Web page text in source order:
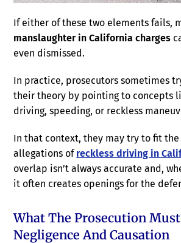
If either of these two elements fails,
manslaughter in California charges
even dismissed.
In practice, prosecutors sometimes
their theory by pointing to concepts
driving, speeding, or reckless
In that context, they may try to fit
allegations ofreckless driving in
overlap isn’t always accurate and,
it often creates openings for the
What The Prosecution
Negligence And Causation